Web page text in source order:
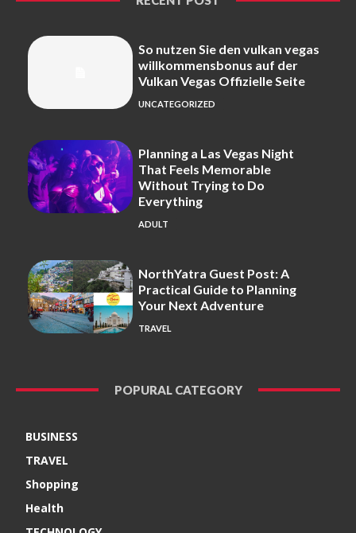
So nutzen Sie den vulkan vegas
willkommensbonus auf der
Vulkan Vegas Offizielle Seite
UNCATEGORIZED
Planning a Las Vegas Night
That Feels Memorable
Without Trying to Do
Everything
ADULT
NorthYatra Guest Post: A
Practical Guide to Planning
Your Next Adventure
TRAVEL
POPURAL CATEGORY
BUSINESS
TRAVEL
Shopping
Health